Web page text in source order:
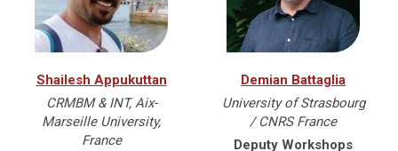
Shailesh Appukuttan
CRMBM & INT, Aix-
Marseille University,
France
Demian Battaglia
University of Strasbourg
/ CNRS France
Deputy Workshops